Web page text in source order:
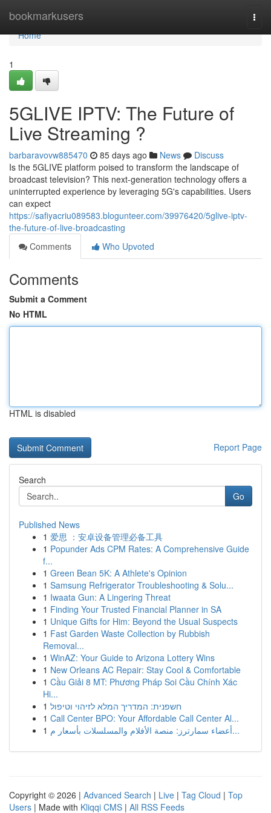
bookmarkusers
Home
Home
1
5GLIVE IPTV: The Future of
Live Streaming ?
barbaravovw885470 85 days ago News
Discuss
Is the 5GLIVE platform poised to transform the landscape of
broadcast television? This next-generation technology offers a
uninterrupted experience by leveraging 5G's capabilities. Users
can expect
https://safiyacriu089583.blogunteer.com/39976420/5glive-iptv-
the-future-of-live-broadcasting
Comments
Who Upvoted
Comments
Submit a Comment
No HTML
HTML is disabled
Report Page
Search
Go
Published News
1 爱思 ：安卓设备管理必备工具
1 Popunder Ads CPM Rates: A Comprehensive Guide
f...
1 Green Bean 5K: A Athlete's Opinion
1 Samsung Refrigerator Troubleshooting & Solu...
1 Iwaata Gun: A Lingering Threat
1 Finding Your Trusted Financial Planner in SA
1 Unique Gifts for Him: Beyond the Usual Suspects
1 Fast Garden Waste Collection by Rubbish
Removal...
1 WinAZ: Your Guide to Arizona Lottery Wins
1 New Orleans AC Repair: Stay Cool & Comfortable
1 Cầu Giải 8 MT: Phương Pháp Soi Cầu Chính Xác
Hi...
1 חשפנית: המדריך המלא לזיהוי וטיפול
1 Call Center BPO: Your Affordable Call Center Al...
1
أعضاء سمارترز: منصة الأفلام والمسلسلات بأسعار م...
Copyright © 2026 | Advanced Search | Live | Tag Cloud | Top
Users | Made with Kliqqi CMS | All RSS Feeds